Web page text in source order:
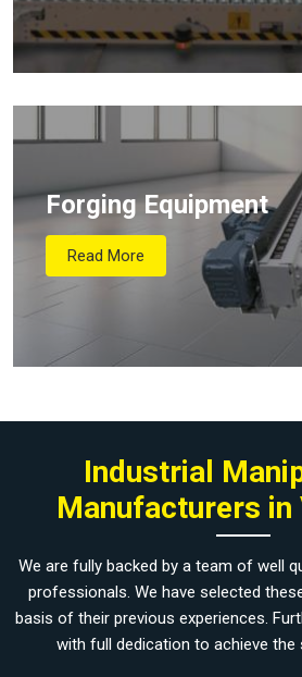
Forging Equipment
Read More
Industrial
Manufacturers in
We are fully backed by a team of well
professionals. We have selected
basis of their previous experiences.
with full dedication to achieve the